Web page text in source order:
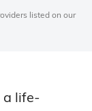
listed on our
a life-